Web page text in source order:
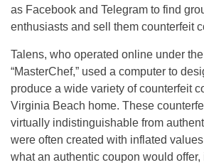
as Facebook and Telegram to find
enthusiasts and sell them counterfeit
Talens, who operated online under
“MasterChef,” used a computer to
produce a wide variety of counterfeit
Virginia Beach home. These
virtually indistinguishable from
were often created with inflated
what an authentic coupon would